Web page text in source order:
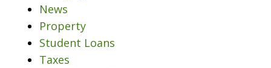
News
Property
Student Loans
Taxes